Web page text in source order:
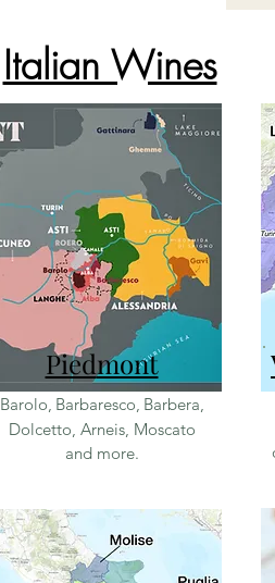
Italian Wines
Piedmont
Barolo, Barbaresco, Barbera,
Dolcetto, Arneis, Moscato
and more.